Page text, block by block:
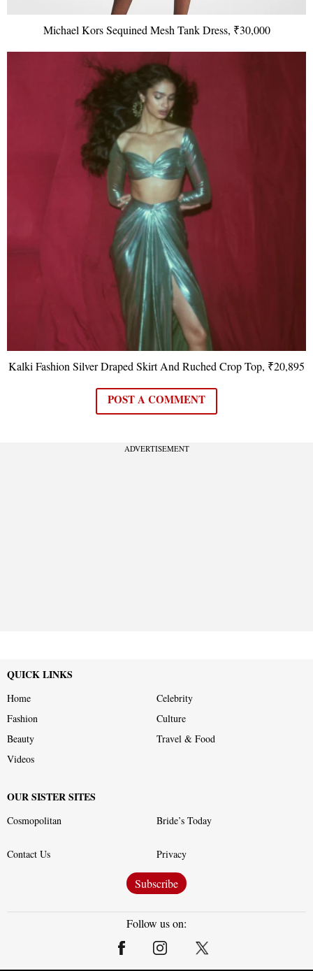
Michael Kors Sequined Mesh Tank Dress, ₹30,000
Kalki Fashion Silver Draped Skirt And Ruched Crop Top, ₹20,895
POST A COMMENT
ADVERTISEMENT
QUICK LINKS
Home
Celebrity
Fashion
Culture
Beauty
Travel & Food
Videos
OUR SISTER SITES
Cosmopolitan Bride’s Today
Contact Us Privacy
Subscribe
Follow us on: